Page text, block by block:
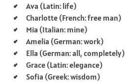
Ava (Latin: life)
Charlotte (French: free man)
Mia (Italian: mine)
Amelia (German: work)
Ella (German: all, completely)
Grace (Latin: elegance)
Sofia (Greek: wisdom)